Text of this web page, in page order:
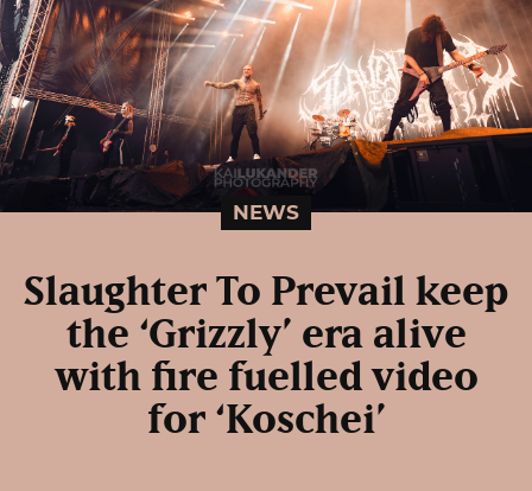
NEWS
Slaughter To Prevail keep
the ‘Grizzly’ era alive
with fire fuelled video
for ‘Koschei’